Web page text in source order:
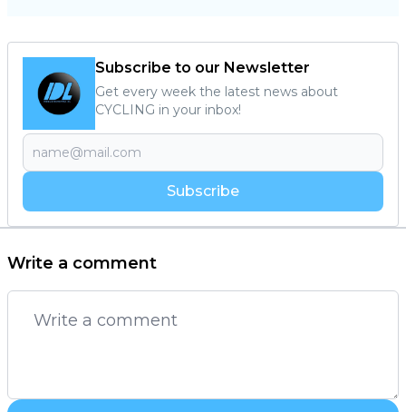
Subscribe to our Newsletter
Get every week the latest news about
CYCLING in your inbox!
Subscribe
Write a comment